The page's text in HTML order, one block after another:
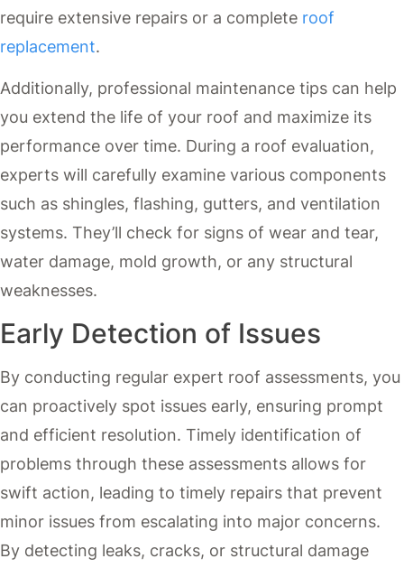
require extensive repairs or a complete roof
replacement.
Additionally, professional maintenance tips can help
you extend the life of your roof and maximize its
performance over time. During a roof evaluation,
experts will carefully examine various components
such as shingles, flashing, gutters, and ventilation
systems. They’ll check for signs of wear and tear,
water damage, mold growth, or any structural
weaknesses.
Early Detection of Issues
By conducting regular expert roof assessments, you
can proactively spot issues early, ensuring prompt
and efficient resolution. Timely identification of
problems through these assessments allows for
swift action, leading to timely repairs that prevent
minor issues from escalating into major concerns.
By detecting leaks, cracks, or structural damage